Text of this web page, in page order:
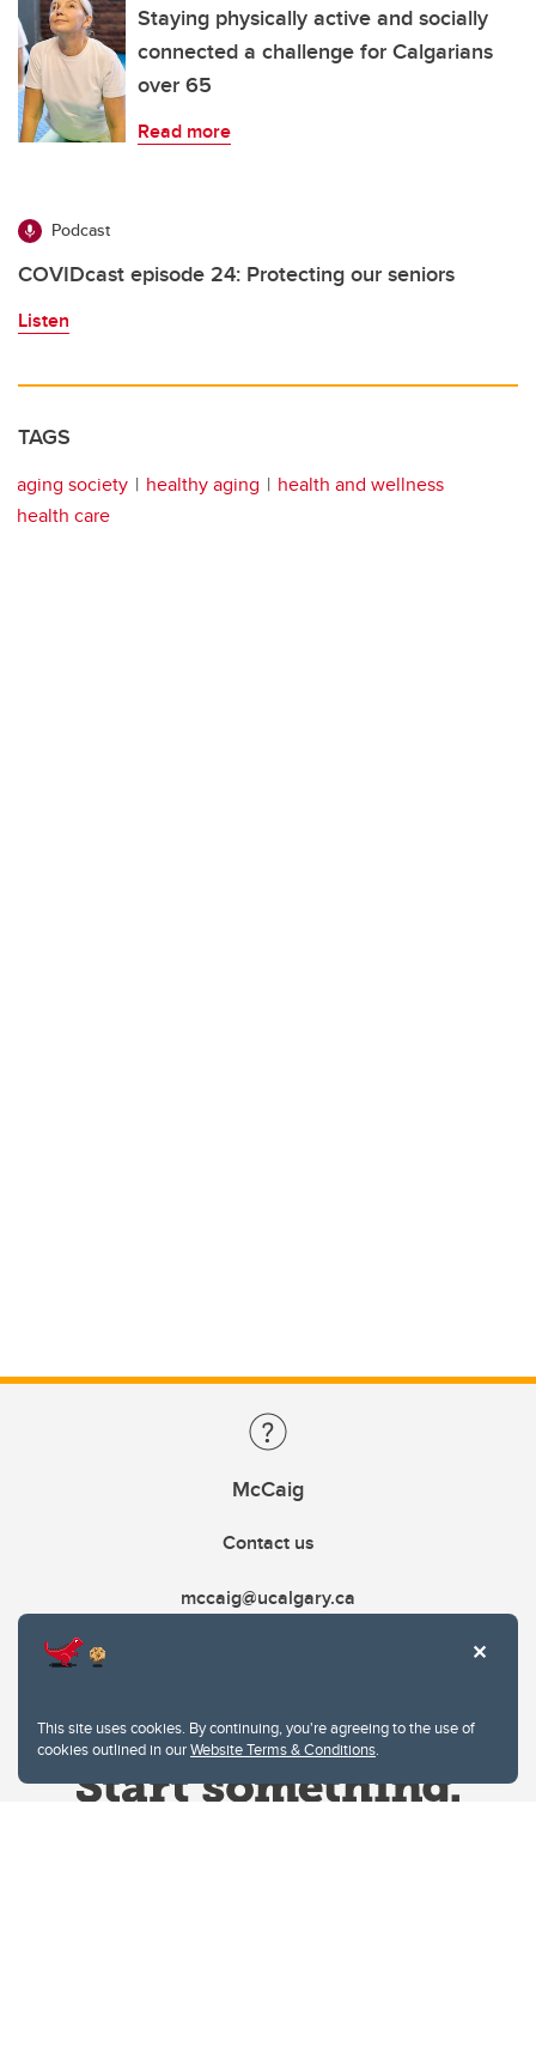
This site uses cookies. By continuing, you're agreeing to the use of
cookies outlined in ourWebsite Terms & Conditions.
Staying physically active and socially
connected a challenge for Calgarians
over 65
Read more
Podcast
COVIDcast episode 24: Protecting our seniors
Listen
TAGS
aging society healthy aging
health and wellness
health care
McCaig
Contact us
mccaig@ucalgary.ca